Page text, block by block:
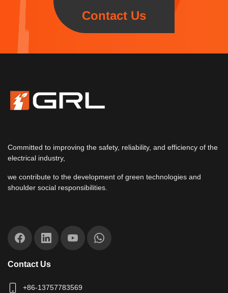
Contact Us
Committed to improving the safety, reliability, and efficiency of the
electrical industry,
we contribute to the development of green technologies and
shoulder social responsibilities.
Contact Us
+86-13757783569